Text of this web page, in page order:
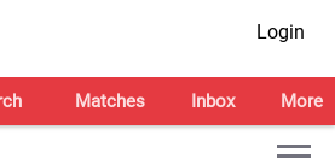
Login
Matches Inbox More